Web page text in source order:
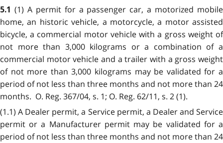
5.1 (1) A permit for a passenger car, a motorized mobile
home, an historic vehicle, a motorcycle, a motor assisted
bicycle, a commercial motor vehicle with a gross weight of
not more than 3,000 kilograms or a combination of a
commercial motor vehicle and a trailer with a gross weight
of not more than 3,000 kilograms may be validated for a
period of not less than three months and not more than 24
months. O. Reg. 367/04, s. 1; O. Reg. 62/11, s. 2 (1).
(1.1) A Dealer permit, a Service permit, a Dealer and Service
permit or a Manufacturer permit may be validated for a
period of not less than three months and not more than 24